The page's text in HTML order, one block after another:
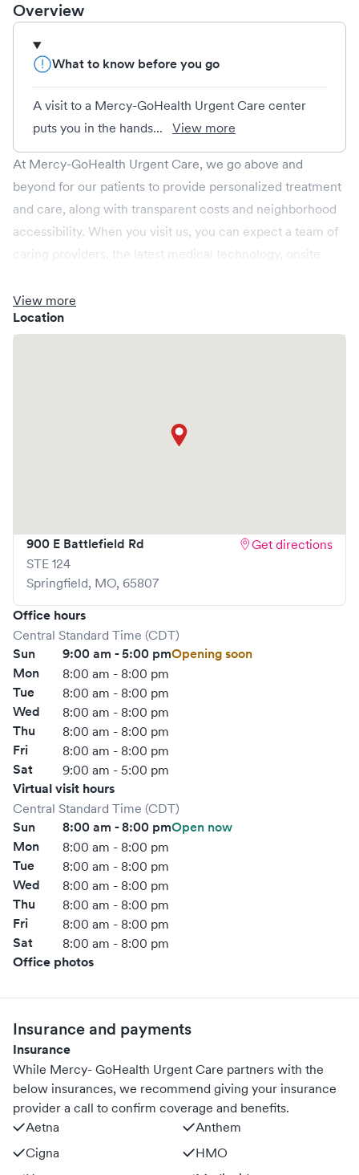
Overview
What to know before you go
A visit to a Mercy-GoHealth Urgent Care center
puts you in the hands...
View more
At Mercy-GoHealth Urgent Care, we go above and
beyond for our patients to provide personalized treatment
and care, along with transparent costs and neighborhood
accessibility. When you visit us, you can expect a team of
caring providers, the latest medical technology, onsite
enough for your whole family. We're open every day,
providing convenient same-day, evening, weekend and
provide you access to a larger Mercy Health network.
View more
Location
900 E Battlefield Rd
STE 124
Springfield, MO, 65807
Get directions
Office hours
Central Standard Time (CDT)
Sun 9:00 am - 5:00 pmOpening soon
Mon
8:00 am - 8:00 pm
Tue 8:00 am - 8:00 pm
Wed 8:00 am - 8:00 pm
Thu 8:00 am - 8:00 pm
Fri 8:00 am - 8:00 pm
Sat 9:00 am - 5:00 pm
Virtual visit hours
Central Standard Time (CDT)
Sun 8:00 am - 8:00 pmOpen now
Mon
8:00 am - 8:00 pm
Tue 8:00 am - 8:00 pm
Wed 8:00 am - 8:00 pm
Thu 8:00 am - 8:00 pm
Fri 8:00 am - 8:00 pm
Sat 8:00 am - 8:00 pm
Office photos
Insurance and payments
Insurance
While Mercy- GoHealth Urgent Care partners with the
below insurances, we recommend giving your insurance
provider a call to confirm coverage and benefits.
Aetna
Anthem
Cigna
HMO